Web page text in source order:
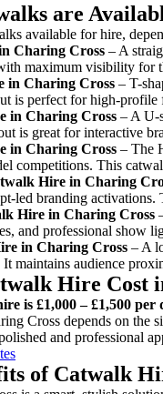
are
available for hire,
Charing Cross – A
maximum visibility for
in Charing Cross – T-
is perfect for high-
in Charing Cross – A U-
is great for interactive
in Charing Cross – The
competitions. This
Hire in Charing
led branding
Hire in Charing Cross
and professional show
in Charing Cross – A
maintains audience
Hire Cost
is £1,000 – £1,500 per
Cross depends on the
and professional
of Catwalk